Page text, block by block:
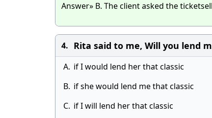
Answer» B. The client asked the
4. Rita said to me, Will you lend
A. if I would lend her that classic
B. if she would lend me that classic
C. if I will lend her that classic